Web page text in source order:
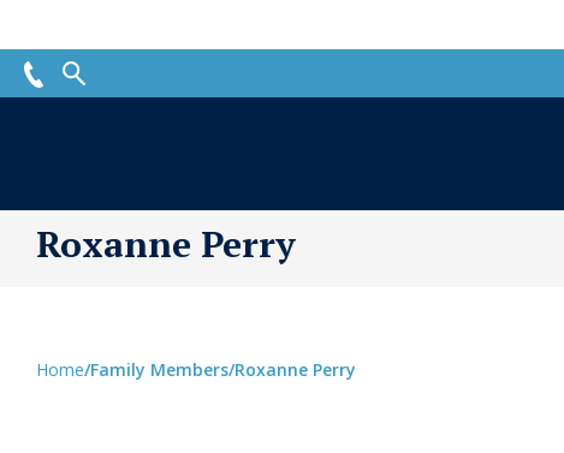
Roxanne Perry
Home/Family Members/Roxanne Perry